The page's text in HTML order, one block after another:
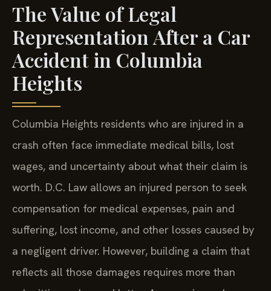
The Value of Legal
Representation After a Car
Accident in Columbia
Heights
Columbia Heights residents who are injured in a
crash often face immediate medical bills, lost
wages, and uncertainty about what their claim is
worth. D.C. Law allows an injured person to seek
compensation for medical expenses, pain and
suffering, lost income, and other losses caused by
a negligent driver. However, building a claim that
reflects all those damages requires more than